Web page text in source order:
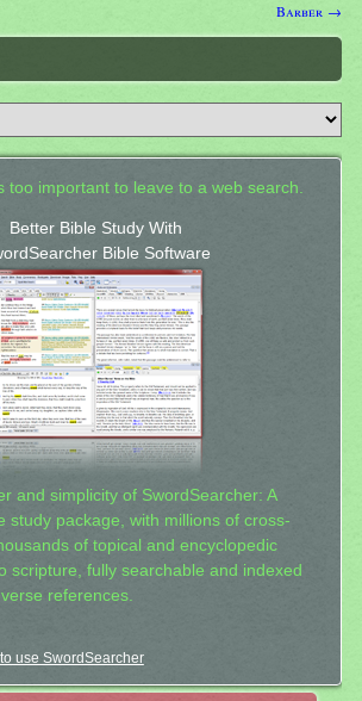
Barber →
too important to leave to a web search.
Better Bible Study With
Bible Software
and simplicity of SwordSearcher: A
study package, with millions of cross-
of topical and encyclopedic
scripture, fully searchable and indexed
references.
use SwordSearcher